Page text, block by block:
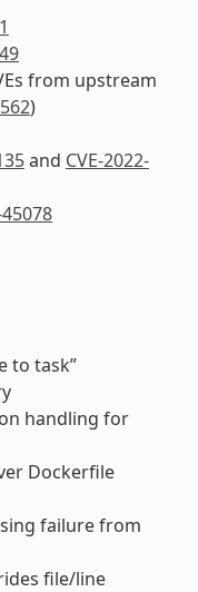
from upstream
)
and CVE-2022-
to task”
handling for
Dockerfile
failure from
file/line